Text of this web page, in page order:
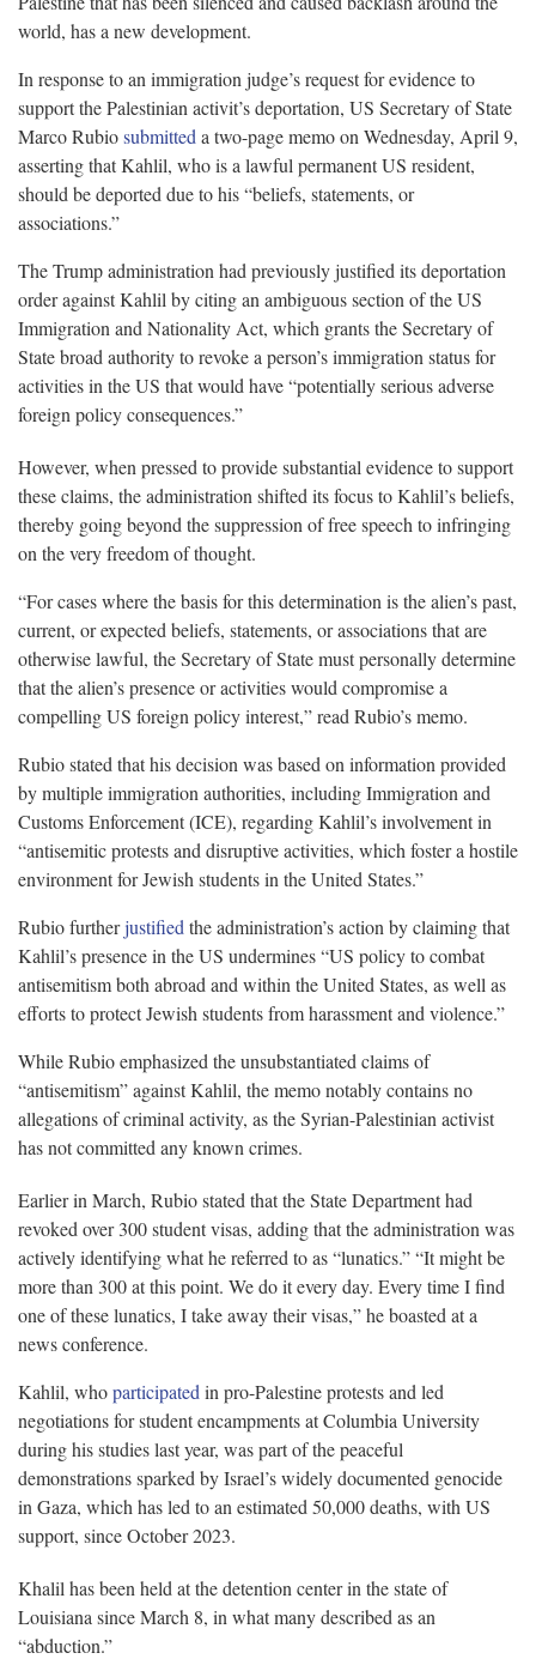
world, has a new development.
In response to an immigration judge’s request for evidence to
support the Palestinian activit’s deportation, US Secretary of State
Marco Rubiosubmitted a two-page memo on Wednesday, April 9,
asserting that Kahlil, who is a lawful permanent US resident,
should be deported due to his “beliefs, statements, or
associations.”
The Trump administration had previously justified its deportation
order against Kahlil by citing an ambiguous section of the US
Immigration and Nationality Act, which grants the Secretary of
State broad authority to revoke a person’s immigration status for
activities in the US that would have “potentially serious adverse
foreign policy consequences.”
However, when pressed to provide substantial evidence to support
these claims, the administration shifted its focus to Kahlil’s beliefs,
thereby going beyond the suppression of free speech to infringing
on the very freedom of thought.
“For cases where the basis for this determination is the alien’s past,
current, or expected beliefs, statements, or associations that are
otherwise lawful, the Secretary of State must personally determine
that the alien’s presence or activities would compromise a
compelling US foreign policy interest,” read Rubio’s memo.
Rubio stated that his decision was based on information provided
by multiple immigration authorities, including Immigration and
Customs Enforcement (ICE), regarding Kahlil’s involvement in
“antisemitic protests and disruptive activities, which foster a hostile
environment for Jewish students in the United States.”
Rubio furtherjustified the administration’s action by claiming that
Kahlil’s presence in the US undermines “US policy to combat
antisemitism both abroad and within the United States, as well as
efforts to protect Jewish students from harassment and violence.”
While Rubio emphasized the unsubstantiated claims of
“antisemitism” against Kahlil, the memo notably contains no
allegations of criminal activity, as the Syrian-Palestinian activist
has not committed any known crimes.
Earlier in March, Rubio stated that the State Department had
revoked over 300 student visas, adding that the administration was
actively identifying what he referred to as “lunatics.” “It might be
more than 300 at this point. We do it every day. Every time I find
one of these lunatics, I take away their visas,” he boasted at a
news conference.
Kahlil, whoparticipated in pro-Palestine protests and led
negotiations for student encampments at Columbia University
during his studies last year, was part of the peaceful
demonstrations sparked by Israel’s widely documented genocide
in Gaza, which has led to an estimated 50,000 deaths, with US
support, since October 2023.
Khalil has been held at the detention center in the state of
Louisiana since March 8, in what many described as an
“abduction.”